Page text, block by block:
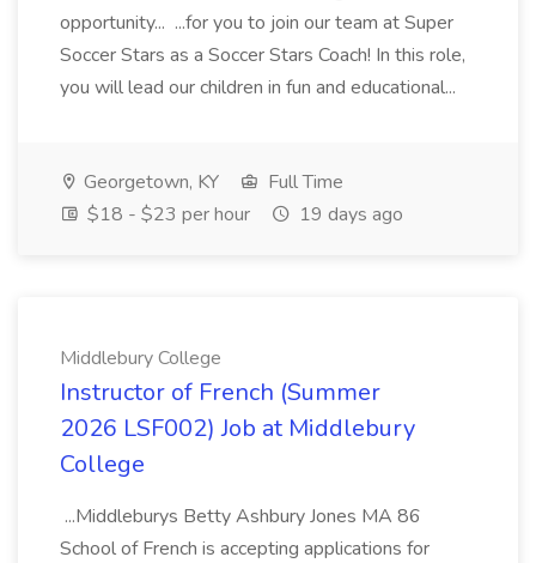
opportunity... ...for you to join our team at Super
Soccer Stars as a Soccer Stars Coach! In this role,
you will lead our children in fun and educational...
Georgetown, KY
Full Time
$18 - $23 per hour
19 days ago
Middlebury College
Instructor of French (Summer
2026 LSF002) Job at Middlebury
College
...Middleburys Betty Ashbury Jones MA 86
School of French is accepting applications for